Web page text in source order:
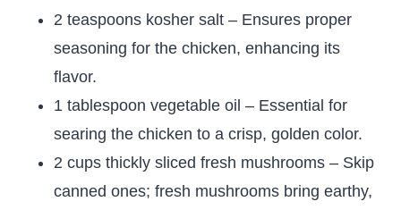
2 teaspoons kosher salt – Ensures proper
seasoning for the chicken, enhancing its
flavor.
1 tablespoon vegetable oil – Essential for
searing the chicken to a crisp, golden color.
2 cups thickly sliced fresh mushrooms – Skip
canned ones; fresh mushrooms bring earthy,